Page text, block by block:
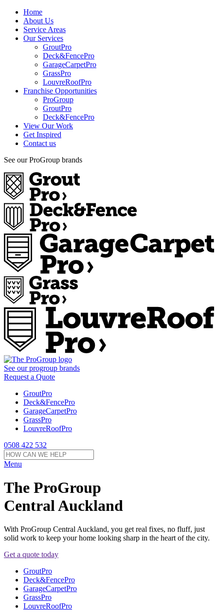
Home
About Us
Service Areas
Our Services
GroutPro
Deck&FencePro
GarageCarpetPro
GrassPro
LouvreRoofPro
Franchise Opportunities
ProGroup
GroutPro
Deck&FencePro
View Our Work
Get Inspired
Contact us
See our ProGroup brands
See ourprogroup brands
Request a Quote
GroutPro
Deck&FencePro
GarageCarpetPro
GrassPro
LouvreRoofPro
0508 422 532
Menu
The ProGroup
Central Auckland
With ProGroup Central Auckland, you get real fixes, no fluff, just
solid work to keep your home looking sharp in the heart of the city.
Get a quote today
GroutPro
Deck&FencePro
GarageCarpetPro
GrassPro
LouvreRoofPro